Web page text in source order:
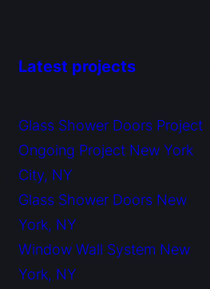
Latest projects
Glass Shower Doors Project
Ongoing Project New York
City, NY
Glass Shower Doors New
York, NY
Window Wall System New
York, NY